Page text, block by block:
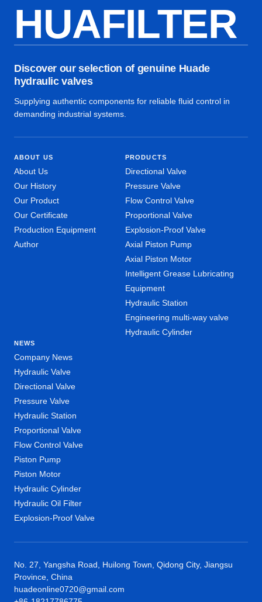
HUAFILTER
Discover our selection of genuine Huade
hydraulic valves
Supplying authentic components for reliable fluid control in
demanding industrial systems.
ABOUT US
About Us
Our History
Our Product
Our Certificate
Production Equipment
Author
PRODUCTS
Directional Valve
Pressure Valve
Flow Control Valve
Proportional Valve
Explosion-Proof Valve
Axial Piston Pump
Axial Piston Motor
Intelligent Grease Lubricating
Equipment
Hydraulic Station
Engineering multi-way valve
Hydraulic Cylinder
NEWS
Company News
Hydraulic Valve
Directional Valve
Pressure Valve
Hydraulic Station
Proportional Valve
Flow Control Valve
Piston Pump
Piston Motor
Hydraulic Cylinder
Hydraulic Oil Filter
Explosion-Proof Valve
No. 27, Yangsha Road, Huilong Town, Qidong City, Jiangsu
Province, China
huadeonline0720@gmail.com